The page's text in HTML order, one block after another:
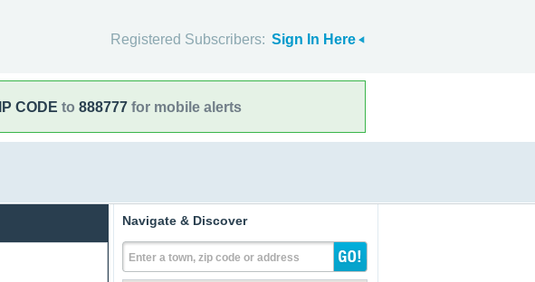
Registered Subscribers: Sign In Here
CODE to 888777 for mobile alerts
Navigate & Discover
Enter a town, zip code or address